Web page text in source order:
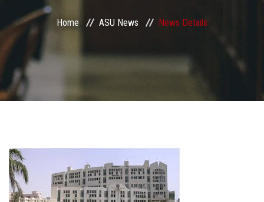
ASU Smart Systems
ASU Media
Contact Us
Faculty Staff
Postgraduate
Home ASU News News Details